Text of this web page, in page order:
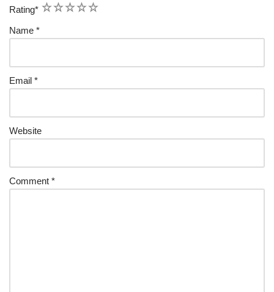
Rating* 5
4
3
2
1
Name *
Email *
Website
Comment *